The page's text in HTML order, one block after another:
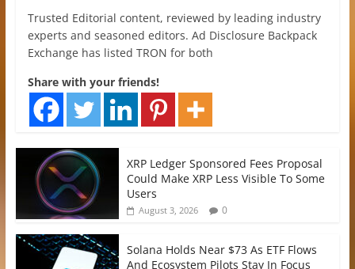
Trusted Editorial content, reviewed by leading industry
experts and seasoned editors. Ad Disclosure Backpack
Exchange has listed TRON for both
Share with your friends!
XRP Ledger Sponsored Fees Proposal
Could Make XRP Less Visible To Some
Users
August 3, 2026 0
Solana Holds Near $73 As ETF Flows
And Ecosystem Pilots Stay In Focus